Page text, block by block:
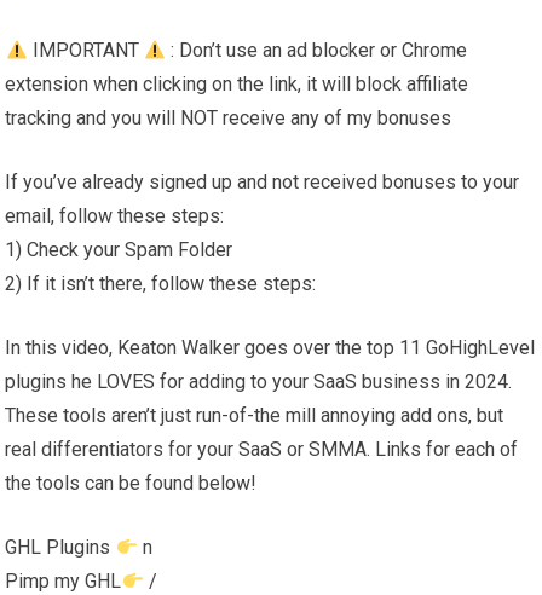
IMPORTANT
: Don’t use an ad blocker or Chrome
extension when clicking on the link, it will block affiliate
tracking and you will NOT receive any of my bonuses
If you’ve already signed up and not received bonuses to your
email, follow these steps:
1) Check your Spam Folder
2) If it isn’t there, follow these steps:
In this video, Keaton Walker goes over the top 11 GoHighLevel
plugins he LOVES for adding to your SaaS business in 2024.
These tools aren’t just run-of-the mill annoying add ons, but
real differentiators for your SaaS or SMMA. Links for each of
the tools can be found below!
GHL Plugins
n
Pimp my GHL
/